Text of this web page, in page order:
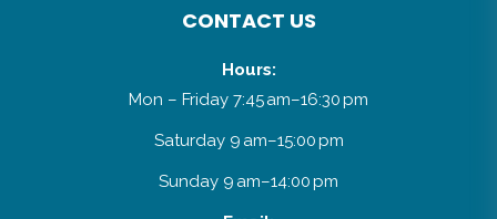
CONTACT US
Mon – Friday 7:45 am–16:30 pm
Saturday 9 am–15:00 pm